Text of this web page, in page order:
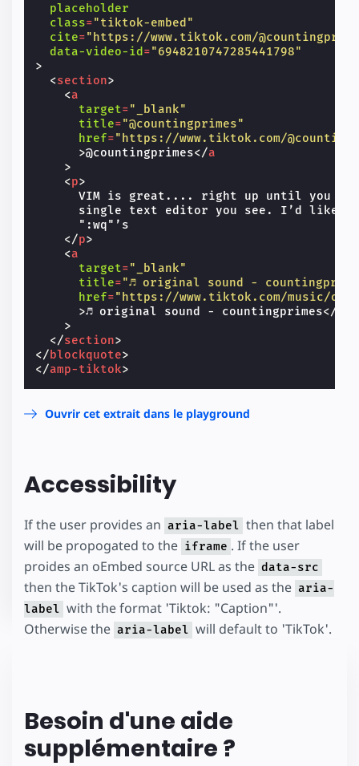
placeholder
class="tiktok-embed"
cite="https://www.tiktok.com/
data-video-id ="6948210747285441798"
>
<section>
<a
target="_blank"
title="@countingprimes"
href="https://www.tiktok.com/
>@countingprimes</a
>
<p>
VIM is great.... right up until you
single text editor you see. I’d like
      ":wq"’s
</p>
<a
target="_blank"
title="♬ original sound -
href="https://www.tiktok.com/music/
>♬ original sound - countingprimes</
>
</section>
</blockquote>
</amp-tiktok>
Ouvrir cet extrait dans le playground
Accessibility
If the user provides an aria-label then that label
will be propogated to the iframe . If the user
proides an oEmbed source URL as the data-src
then the TikTok's caption will be used as the aria-
label with the format 'Tiktok: "Caption"'.
Otherwise the aria-label will default to 'TikTok'.
Besoin d'une aide
supplémentaire ?